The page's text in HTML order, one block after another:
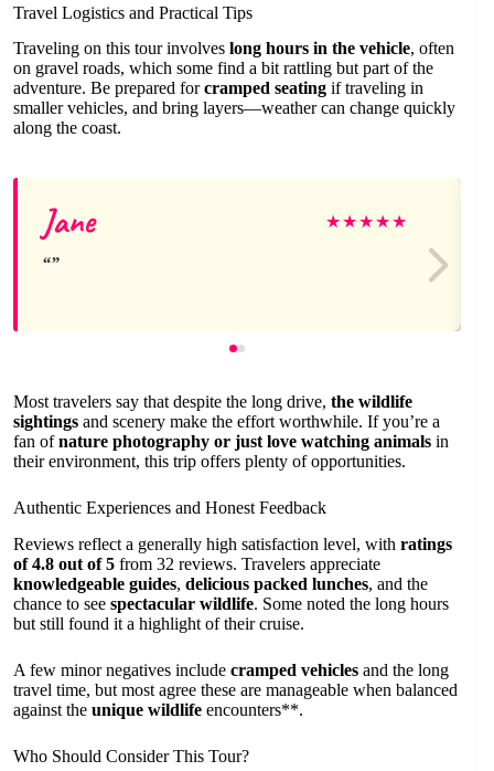
Travel Logistics and Practical Tips
Traveling on this tour involves long hours in the vehicle, often
on gravel roads, which some find a bit rattling but part of the
adventure. Be prepared forcramped seating if traveling in
smaller vehicles, and bring layers—weather can change quickly
along the coast.
Jane ★★★★★
Most travelers say that despite the long drive, the wildlife
sightings and scenery make the effort worthwhile. If you’re a
fan ofnature photography or just love watching animals in
their environment, this trip offers plenty of opportunities.
Authentic Experiences and Honest Feedback
Reviews reflect a generally high satisfaction level, with ratings
of 4.8 out of 5 from 32 reviews. Travelers appreciate
knowledgeable guides, delicious packed lunches, and the
chance to see spectacular wildlife. Some noted the long hours
but still found it a highlight of their cruise.
A few minor negatives include cramped vehicles and the long
travel time, but most agree these are manageable when balanced
against the unique wildlife encounters**.
Who Should Consider This Tour?